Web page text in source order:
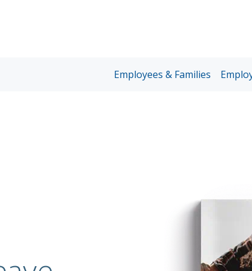
Unum
Employees & Families